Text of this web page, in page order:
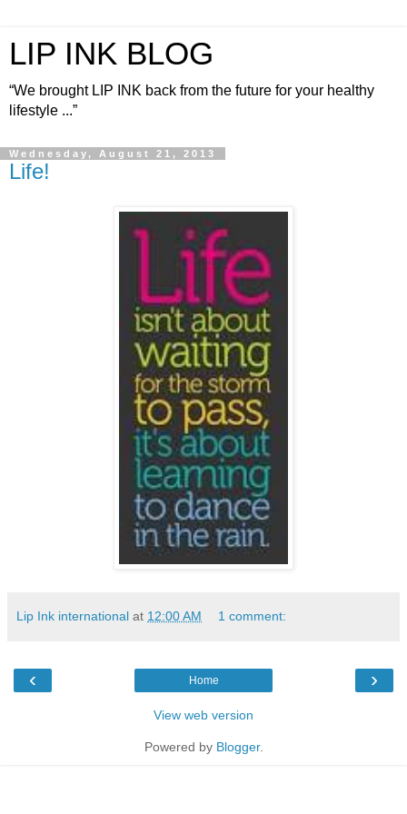
LIP INK BLOG
“We brought LIP INK back from the future for your healthy
lifestyle ...”
Wednesday, August 21, 2013
Life!
Lip Ink international at 12:00 AM 1 comment:
‹ ›
Home
View web version
Powered by Blogger.